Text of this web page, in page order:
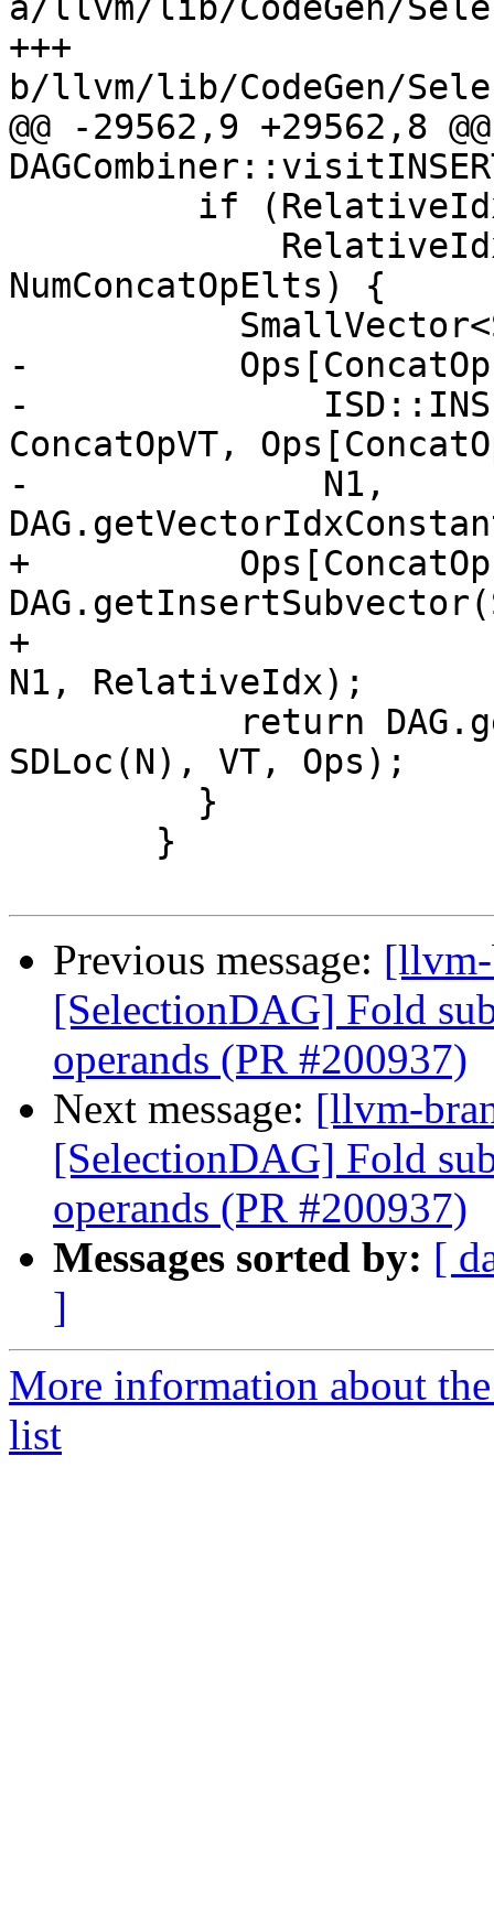
a/llvm/lib/CodeGen/
+++
b/llvm/lib/CodeGen/
@@ -29562,9 +29562,8
NumConcatOpElts) {
-
-
ConcatOpVT,
-              N1,
+
+
N1, RelativeIdx);
SDLoc(N), VT, Ops);
Previous message:
[SelectionDAG] Fold
operands (PR #200937)
Next message: [llvm-
[SelectionDAG] Fold
operands (PR #200937)
Messages sorted by: [
]
More information about
list